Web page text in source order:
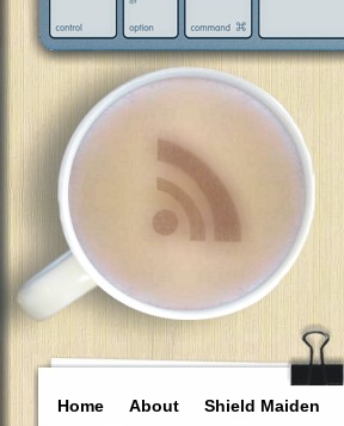
Home About Shield Maiden